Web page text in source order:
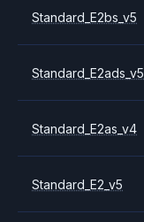
Standard_E2bs_v5
Standard_E2ads_v5
Standard_E2as_v4
Standard_E2_v5